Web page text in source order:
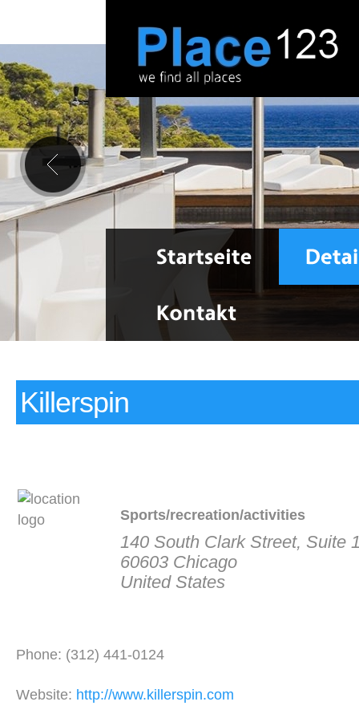
Killerspin
Sports/recreation/activities
140 South Clark Street, Suite
60603 Chicago
United States
Phone: (312) 441-0124
Website: http://www.killerspin.com